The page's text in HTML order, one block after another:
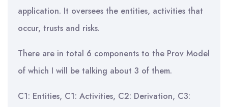
application. It oversees the entities, activities that
occur, trusts and risks.
There are in total 6 components to the Prov Model
of which I will be talking about 3 of them.
C1: Entities, C1: Activities, C2: Derivation, C3: